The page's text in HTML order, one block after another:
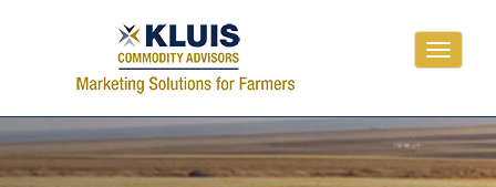
Toggle